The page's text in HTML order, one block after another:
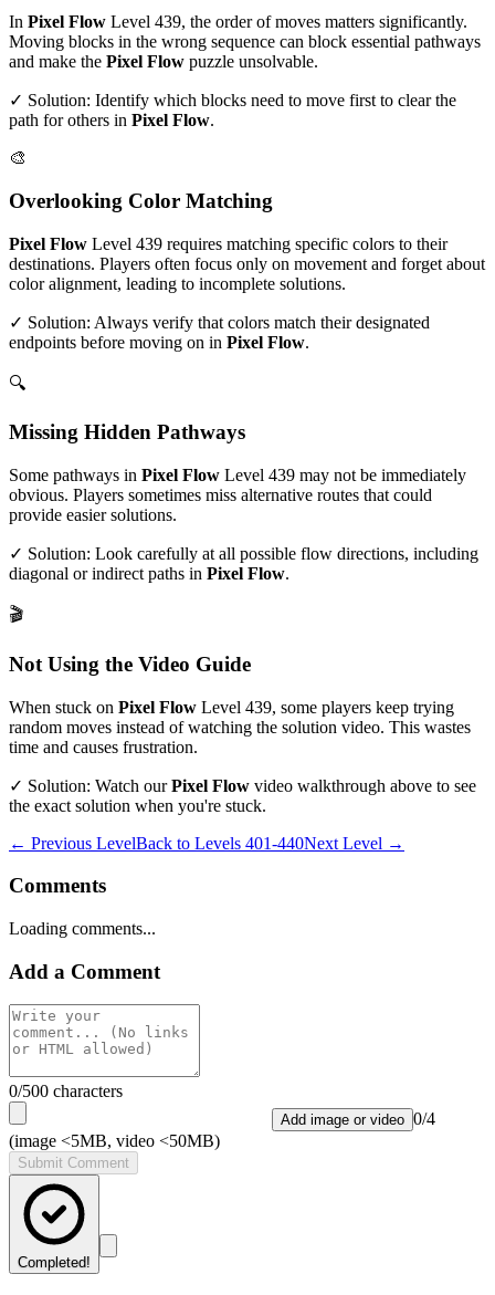
In Pixel Flow Level 439, the order of moves matters significantly.
Moving blocks in the wrong sequence can block essential pathways
and make the Pixel Flow puzzle unsolvable.
✓ Solution: Identify which blocks need to move first to clear the
path for others in Pixel Flow.
🎨
Overlooking Color Matching
Pixel Flow Level 439 requires matching specific colors to their
destinations. Players often focus only on movement and forget about
color alignment, leading to incomplete solutions.
✓ Solution: Always verify that colors match their designated
endpoints before moving on in Pixel Flow.
🔍
Missing Hidden Pathways
Some pathways in Pixel Flow Level 439 may not be immediately
obvious. Players sometimes miss alternative routes that could
provide easier solutions.
✓ Solution: Look carefully at all possible flow directions, including
diagonal or indirect paths in Pixel Flow.
🎬
Not Using the Video Guide
When stuck on Pixel Flow Level 439, some players keep trying
random moves instead of watching the solution video. This wastes
time and causes frustration.
✓ Solution: Watch ourPixel Flow video walkthrough above to see
the exact solution when you're stuck.
← Previous LevelBack to Levels 401-440Next Level →
Comments
Loading comments...
Add a Comment
0/500 characters
Add image or video 0/4
(image <5MB, video <50MB)
Submit Comment
Completed!